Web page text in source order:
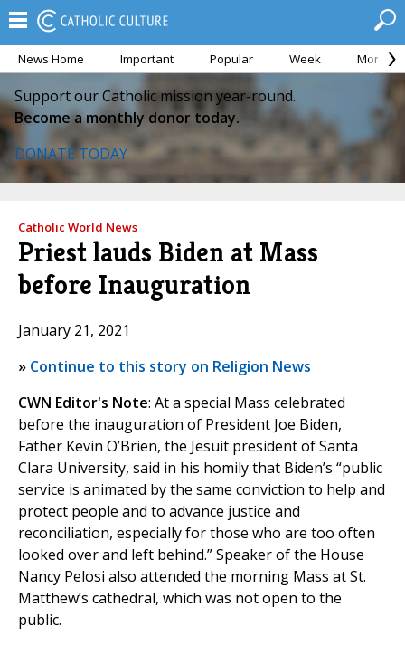
News Home Important Popular Week Month
Support our Catholic mission year-round.
Become a monthly donor today.
DONATE TODAY
Catholic World News
Priest lauds Biden at Mass
before Inauguration
January 21, 2021
» Continue to this story on Religion News
CWN Editor's Note: At a special Mass celebrated
before the inauguration of President Joe Biden,
Father Kevin O’Brien, the Jesuit president of Santa
Clara University, said in his homily that Biden’s “public
service is animated by the same conviction to help and
protect people and to advance justice and
reconciliation, especially for those who are too often
looked over and left behind.” Speaker of the House
Nancy Pelosi also attended the morning Mass at St.
Matthew’s cathedral, which was not open to the
public.